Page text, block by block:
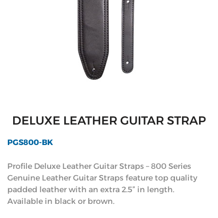
DELUXE LEATHER GUITAR STRAP
PGS800-BK
Profile Deluxe Leather Guitar Straps – 800 Series
Genuine Leather Guitar Straps feature top quality
padded leather with an extra 2.5” in length.
Available in black or brown.